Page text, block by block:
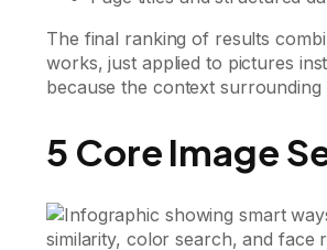
The final ranking of results
works, just applied to pictures
because the context
5 Core Image